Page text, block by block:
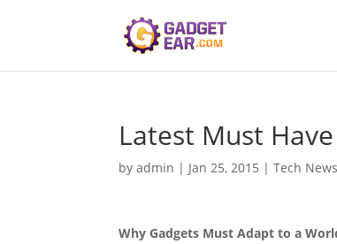
Latest Must
byadmin | Jan 25, 2015 |Tech News
WhyGadgets Must Adapt to a